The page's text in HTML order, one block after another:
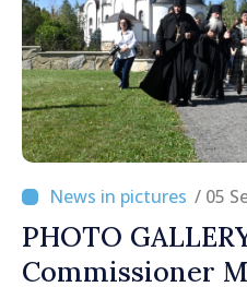
/ 05
PHOTO
Commissioner